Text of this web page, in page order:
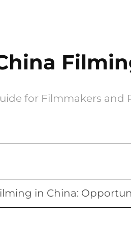
for Filmmakers and
in China: